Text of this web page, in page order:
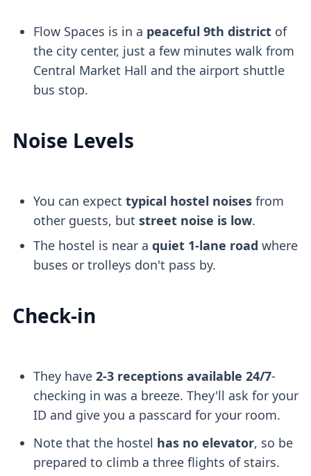
Flow Spaces is in a peaceful 9th districtof
the city center, just a few minutes walk from
Central Market Hall and the airport shuttle
bus stop.
Noise Levels
You can expect typical hostel noisesfrom
other guests, but street noise is low.
The hostel is near a quiet 1-lane road where
buses or trolleys don't pass by.
Check-in
They have 2-3 receptions available 24/7-
checking in was a breeze. They'll ask for your
ID and give you a passcard for your room.
Note that the hostel has no elevator, so be
prepared to climb a three flights of stairs.